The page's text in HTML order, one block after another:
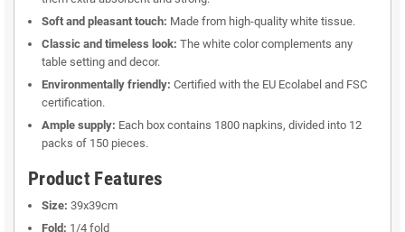
Soft and pleasant touch: Made from high-quality white tissue.
Classic and timeless look: The white color complements any
table setting and decor.
Environmentally friendly: Certified with the EU Ecolabel and FSC
certification.
Ample supply: Each box contains 1800 napkins, divided into 12
packs of 150 pieces.
Product Features
Size: 39x39cm
Fold: 1/4 fold